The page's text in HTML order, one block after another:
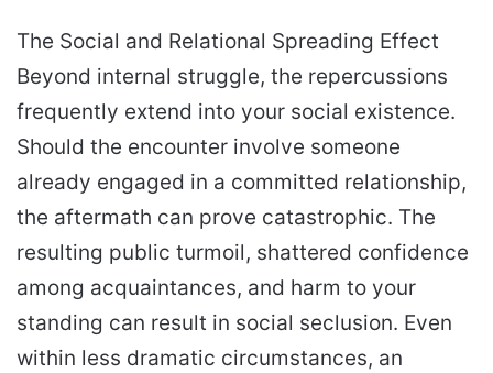
The Social and Relational Spreading Effect
Beyond internal struggle, the repercussions
frequently extend into your social existence.
Should the encounter involve someone
already engaged in a committed relationship,
the aftermath can prove catastrophic. The
resulting public turmoil, shattered confidence
among acquaintances, and harm to your
standing can result in social seclusion. Even
within less dramatic circumstances, an